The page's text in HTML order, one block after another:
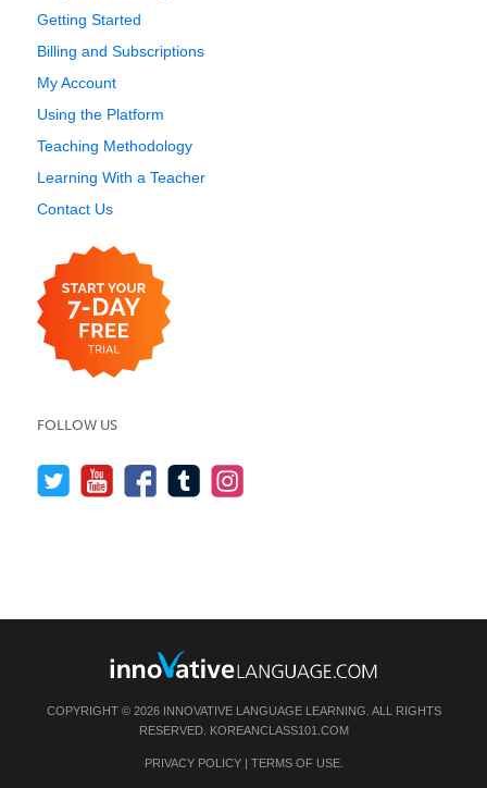
Getting Started
Billing and Subscriptions
My Account
Using the Platform
Teaching Methodology
Learning With a Teacher
Contact Us
FOLLOW US
COPYRIGHT © 2026 INNOVATIVE LANGUAGE LEARNING. ALL RIGHTS
RESERVED. KOREANCLASS101.COM
PRIVACY POLICY| TERMS OF USE.